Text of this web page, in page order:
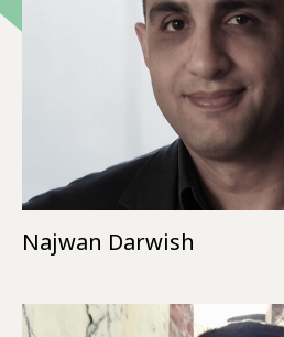
Najwan Darwish